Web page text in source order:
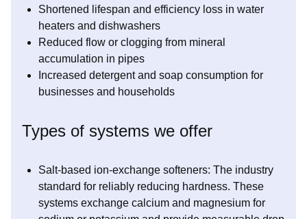
Shortened lifespan and efficiency loss in water
heaters and dishwashers
Reduced flow or clogging from mineral
accumulation in pipes
Increased detergent and soap consumption for
businesses and households
Types of systems we offer
Salt-based ion-exchange softeners: The industry
standard for reliably reducing hardness. These
systems exchange calcium and magnesium for